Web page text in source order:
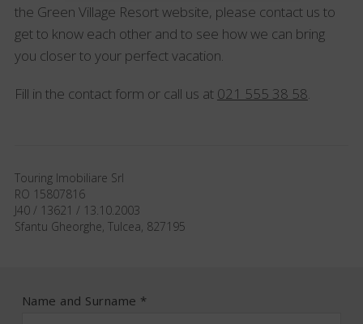
the Green Village Resort website, please contact us to
get to know each other and to see how we can bring
you closer to your perfect vacation.
Fill in the contact form or call us at 021 555 38 58.
Touring Imobiliare Srl
RO 15807816
J40 / 13621 / 13.10.2003
Sfantu Gheorghe, Tulcea, 827195
Name and Surname *